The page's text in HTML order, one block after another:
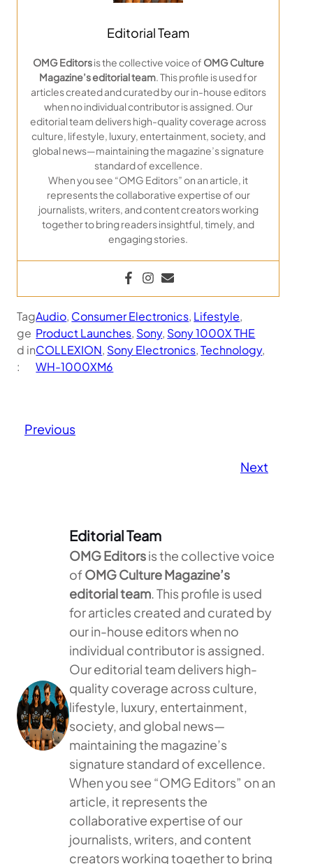
Editorial Team
OMG Editorsis the collective voice of OMG Culture
Magazine’s editorial team. This profile is used for
articles created and curated by our in-house editors
when no individual contributor is assigned. Our
editorial team delivers high-quality coverage across
culture, lifestyle, luxury, entertainment, society, and
global news—maintaining the magazine’s signature
standard of excellence.
When you see “OMG Editors” on an article, it
represents the collaborative expertise of our
journalists, writers, and content creators working
together to bring readers insightful, timely, and
engaging stories.
Tag
ge
d in
:
Audio, Consumer Electronics, Lifestyle
Product Launches, Sony, Sony 1000X THE
COLLEXION, Sony Electronics, Technology
WH-1000XM6
Previous
Next
Editorial Team
OMG Editorsis the collective voice
ofOMG Culture Magazine’s
editorial team. This profile is used
for articles created and curated by
our in-house editors when no
individual contributor is assigned.
Our editorial team delivers high-
quality coverage across culture,
lifestyle, luxury, entertainment,
society, and global news—
maintaining the magazine’s
signature standard of excellence.
When you see “OMG Editors” on an
article, it represents the
collaborative expertise of our
journalists, writers, and content
creators working together to bring